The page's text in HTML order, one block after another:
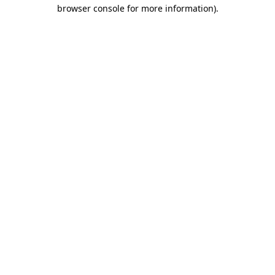
browser console for more information).